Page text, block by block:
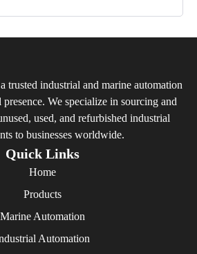
trusted industrial and marine automation
We specialize in sourcing and
used, and refurbished industrial
to businesses worldwide.
Quick Links
Home
Products
Marine Automation
Automation